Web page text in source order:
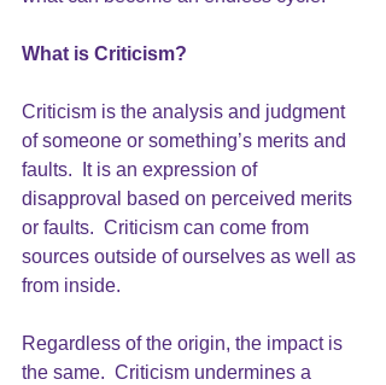
What is Criticism?
Criticism is the analysis and judgment
of someone or something’s merits and
faults.  It is an expression of
disapproval based on perceived merits
or faults.  Criticism can come from
sources outside of ourselves as well as
from inside.
Regardless of the origin, the impact is
the same. Criticism undermines a